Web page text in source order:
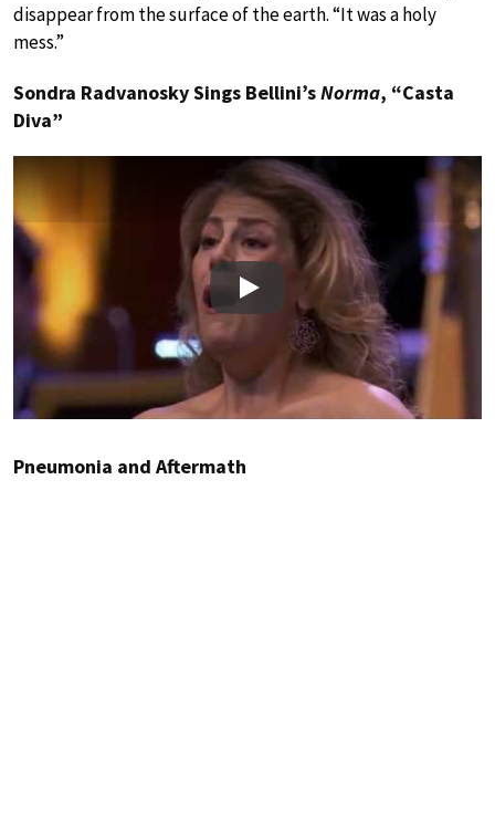
disappear from the surface of the earth. “It was a holy
mess.”
Sondra Radvanosky Sings Bellini’sNorma, “Casta
Diva”
Play
Pneumonia and Aftermath